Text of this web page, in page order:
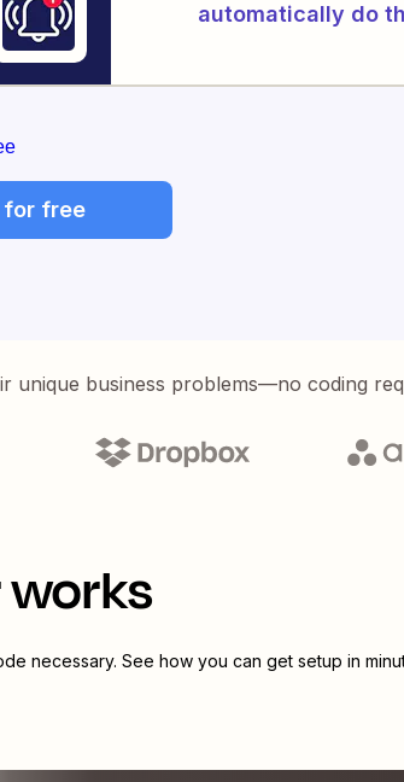
automatically do
for free
unique business problems—no coding
necessary. See how you can get setup in